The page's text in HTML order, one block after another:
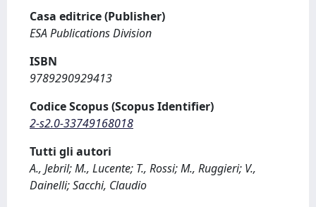
Casa editrice (Publisher)
ESA Publications Division
ISBN
9789290929413
Codice Scopus (Scopus Identifier)
2-s2.0-33749168018
Tutti gli autori
A., Jebril; M., Lucente; T., Rossi; M., Ruggieri; V.,
Dainelli; Sacchi, Claudio